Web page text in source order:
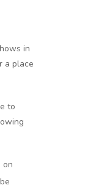
in
a place
to
on